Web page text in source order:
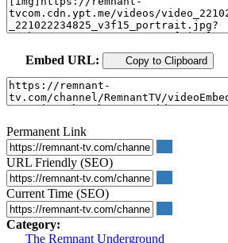
Embed URL: Copy to Clipboard
Permanent Link
URL Friendly (SEO)
Current Time (SEO)
Category:
The Remnant Underground